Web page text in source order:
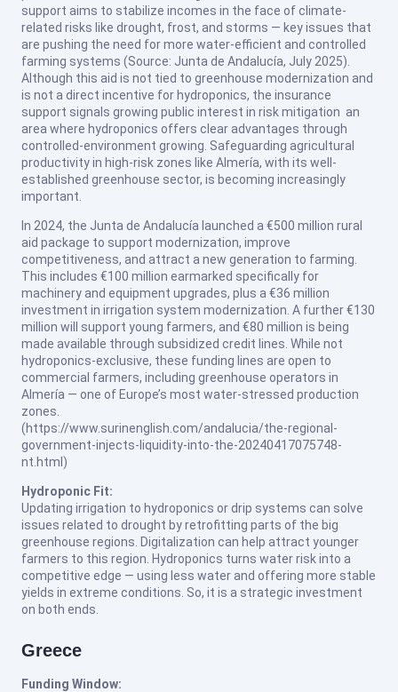
support aims to stabilize incomes in the face of climate-
related risks like drought, frost, and storms — key issues that
are pushing the need for more water-efficient and controlled
farming systems (Source: Junta de Andalucía, July 2025).
Although this aid is not tied to greenhouse modernization and
is not a direct incentive for hydroponics, the insurance
support signals growing public interest in risk mitigation an
area where hydroponics offers clear advantages through
controlled-environment growing. Safeguarding agricultural
productivity in high-risk zones like Almería, with its well-
established greenhouse sector, is becoming increasingly
important.
In 2024, the Junta de Andalucía launched a €500 million rural
aid package to support modernization, improve
competitiveness, and attract a new generation to farming.
This includes €100 million earmarked specifically for
machinery and equipment upgrades, plus a €36 million
investment in irrigation system modernization. A further €130
million will support young farmers, and €80 million is being
made available through subsidized credit lines. While not
hydroponics-exclusive, these funding lines are open to
commercial farmers, including greenhouse operators in
Almería — one of Europe’s most water-stressed production
zones.
(https://www.surinenglish.com/andalucia/the-regional-
government-injects-liquidity-into-the-20240417075748-
nt.html)
Hydroponic Fit:
Updating irrigation to hydroponics or drip systems can solve
issues related to drought by retrofitting parts of the big
greenhouse regions. Digitalization can help attract younger
farmers to this region. Hydroponics turns water risk into a
competitive edge — using less water and offering more stable
yields in extreme conditions. So, it is a strategic investment
on both ends.
Greece
Funding Window: